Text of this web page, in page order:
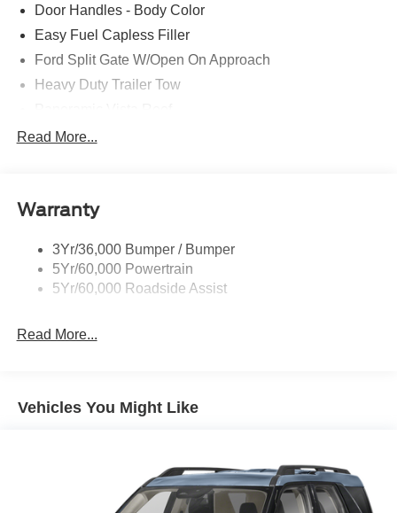
Door Handles - Body Color
Easy Fuel Capless Filler
Ford Split Gate W/Open On Approach
Heavy Duty Trailer Tow
Privacy Glass - Rear Doors
Trailer Sway Control
Read More...
Warranty
3Yr/36,000 Bumper / Bumper
5Yr/60,000 Powertrain
5Yr/60,000 Roadside Assist
Read More...
Vehicles You Might Like